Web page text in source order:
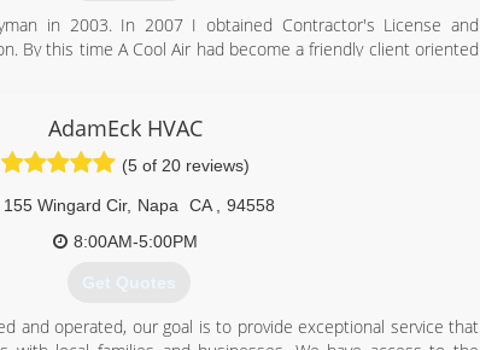
in 2003. In 2007 I obtained Contractor's License and
By this time A Cool Air had become a friendly client oriented
Mechanical Engineering for since 1985
business
if it is fixable
time and money
since 2008
(916) 879-7288
AdamEck HVAC
(5 of 20 reviews)
155 Wingard Cir, Napa CA
94558
8:00AM-5:00PM
Get Quotes
and operated, our goal is to provide exceptional service that